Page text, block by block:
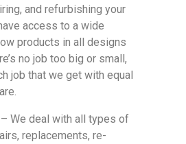
and refurbishing your
access to a wide
products in all designs
no job too big or small,
job that we get with equal
We deal with all types of
replacements, re-